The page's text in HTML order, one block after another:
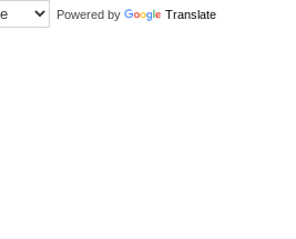
Powered by Translate